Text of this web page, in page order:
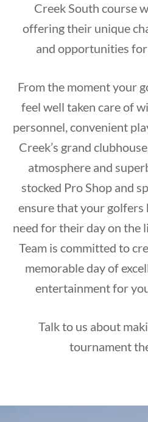
Creek South course
offering their unique
and opportunities
From the moment your
feel well taken care of
personnel, convenient
Creek’s grand
atmosphere and
stocked Pro Shop and
ensure that your golfers
need for their day on the
Team is committed to
memorable day of
entertainment for
Talk to us about
tournament